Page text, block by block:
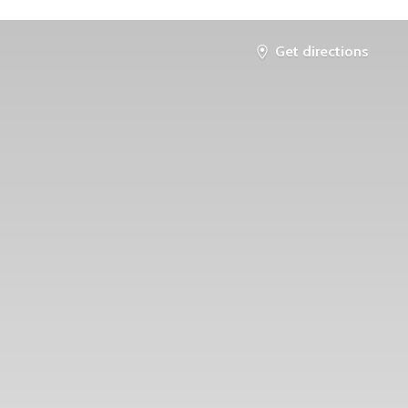
Get directions